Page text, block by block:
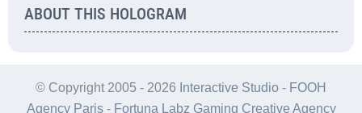
ABOUT THIS HOLOGRAM
© Copyright 2005 - 2026 Interactive Studio - FOOH
Agency Paris- Fortuna Labz Gaming Creative Agency